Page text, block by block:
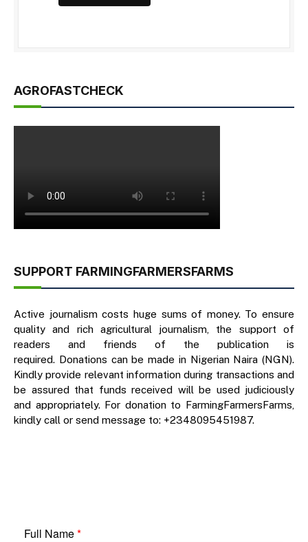
AGROFASTCHECK
SUPPORT FARMINGFARMERSFARMS
Active journalism costs huge sums of money. To ensure
quality and rich agricultural journalism, the support of
readers and friends of the publication is
required. Donations can be made in Nigerian Naira (NGN).
Kindly provide relevant information during transactions and
be assured that funds received will be used judiciously
and appropriately. For donation to FarmingFarmersFarms,
kindly call or send message to: +2348095451987.
Full Name*